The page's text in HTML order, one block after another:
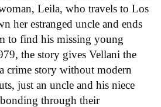
Leila, who travels to Los
her estranged uncle and ends
to find his missing young
the story gives Vellani the
crime story without modern
just an uncle and his niece
through their